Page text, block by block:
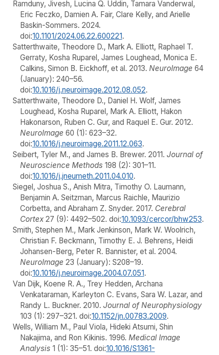
Ramduny, Jivesh, Lucina Q. Uddin, Tamara Vanderwal,
Eric Feczko, Damien A. Fair, Clare Kelly, and Arielle
Baskin-Sommers. 2024.
doi:10.1101/2024.06.22.600221.
Satterthwaite, Theodore D., Mark A. Elliott, Raphael T.
Gerraty, Kosha Ruparel, James Loughead, Monica E.
Calkins, Simon B. Eickhoff, et al. 2013. NeuroImage 64
(January): 240–56.
doi:10.1016/j.neuroimage.2012.08.052.
Satterthwaite, Theodore D., Daniel H. Wolf, James
Loughead, Kosha Ruparel, Mark A. Elliott, Hakon
Hakonarson, Ruben C. Gur, and Raquel E. Gur. 2012.
NeuroImage 60 (1): 623–32.
doi:10.1016/j.neuroimage.2011.12.063.
Seibert, Tyler M., and James B. Brewer. 2011. Journal of
Neuroscience Methods198 (2): 301–11.
doi:10.1016/j.jneumeth.2011.04.010.
Siegel, Joshua S., Anish Mitra, Timothy O. Laumann,
Benjamin A. Seitzman, Marcus Raichle, Maurizio
Corbetta, and Abraham Z. Snyder. 2017. Cerebral
Cortex27 (9): 4492–502. doi:10.1093/cercor/bhw253.
Smith, Stephen M., Mark Jenkinson, Mark W. Woolrich,
Christian F. Beckmann, Timothy E. J. Behrens, Heidi
Johansen-Berg, Peter R. Bannister, et al. 2004.
NeuroImage 23 (January): S208–19.
doi:10.1016/j.neuroimage.2004.07.051.
Van Dijk, Koene R. A., Trey Hedden, Archana
Venkataraman, Karleyton C. Evans, Sara W. Lazar, and
Randy L. Buckner. 2010. Journal of Neurophysiology
103 (1): 297–321. doi:10.1152/jn.00783.2009.
Wells, William M., Paul Viola, Hideki Atsumi, Shin
Nakajima, and Ron Kikinis. 1996. Medical Image
Analysis1 (1): 35–51. doi:10.1016/S1361-